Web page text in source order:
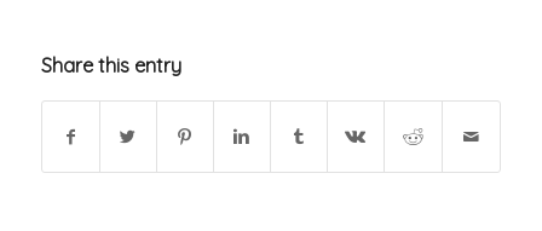
Share this entry